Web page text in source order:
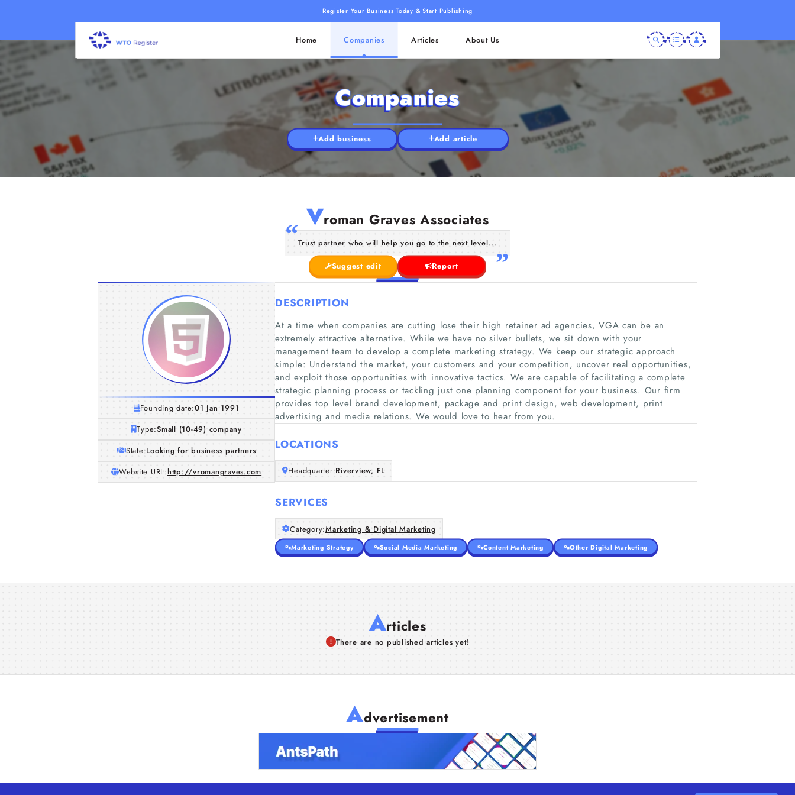
Register Your Business Today & Start Publishing
Home Companies Articles About Us
Companies
Add business Add article
Vroman Graves Associates
Trust partner who will help you go to the next level...
Suggest edit Report
Founding date:01 Jan 1991
Type:Small (10-49) company
State:Looking for business partners
Website URL:http://vromangraves.com
DESCRIPTION
At a time when companies are cutting lose their high retainer ad agencies, VGA can be an
extremely attractive alternative. While we have no silver bullets, we sit down with your
management team to develop a complete marketing strategy. We keep our strategic approach
simple: Understand the market, your customers and your competition, uncover real opportunities,
and exploit those opportunities with innovative tactics. We are capable of facilitating a complete
strategic planning process or tackling just one planning component for your business. Our firm
provides top level brand development, package and print design, web development, print
advertising and media relations. We would love to hear from you.
LOCATIONS
Headquarter:Riverview, FL
SERVICES
Category:Marketing & Digital Marketing
Marketing Strategy Social Media Marketing Content Marketing Other Digital Marketing
Articles
There are no published articles yet!
Advertisement